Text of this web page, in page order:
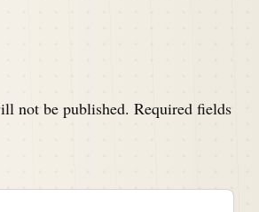
not be published. Required fields